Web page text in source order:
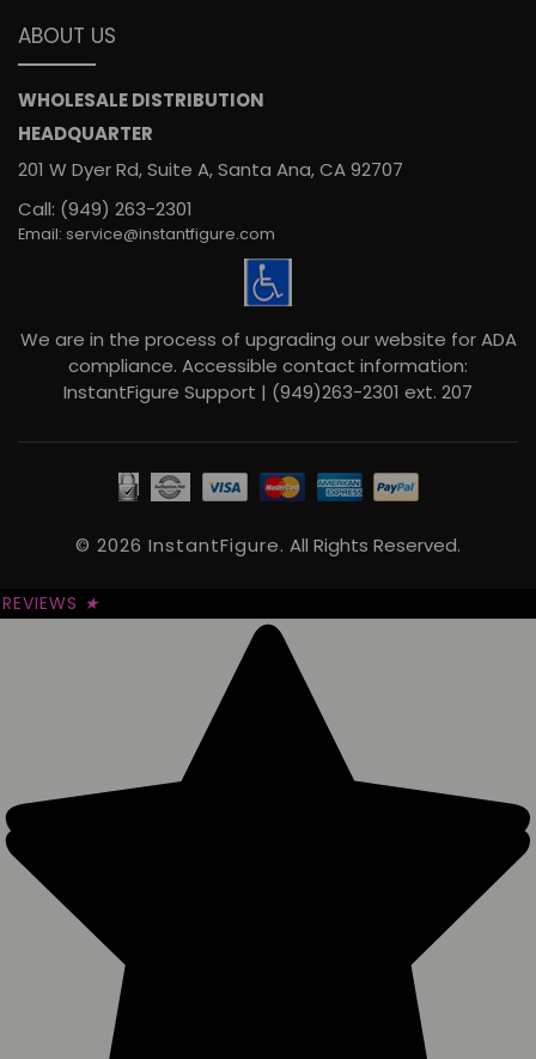
ABOUT US
WHOLESALE DISTRIBUTION
HEADQUARTER
201 W Dyer Rd, Suite A, Santa Ana, CA 92707
Call: (949) 263-2301
Email: service@instantfigure.com
We are in the process of upgrading our website for ADA
compliance. Accessible contact information:
InstantFigure Support | (949)263-2301 ext. 207
© 2026 InstantFigure. All Rights Reserved.
REVIEWS ★